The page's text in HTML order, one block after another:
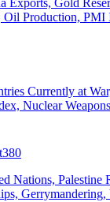
Exports, Gold
Oil Production, PMI
Currently at
Nuclear
380
Nations, Palestine